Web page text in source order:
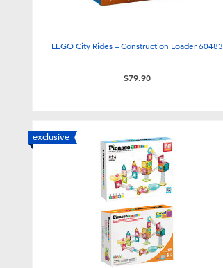
LEGO City Rides – Construction Loader 60483
$79.90
exclusive